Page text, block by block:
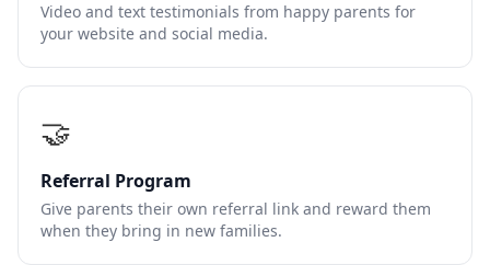
Video and text testimonials from happy parents for
your website and social media.
🤝
Referral Program
Give parents their own referral link and reward them
when they bring in new families.